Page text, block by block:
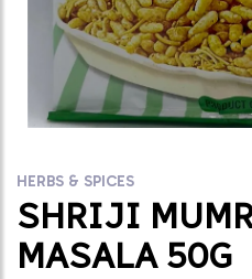
HERBS & SPICES
SHRIJI
MASALA 50G